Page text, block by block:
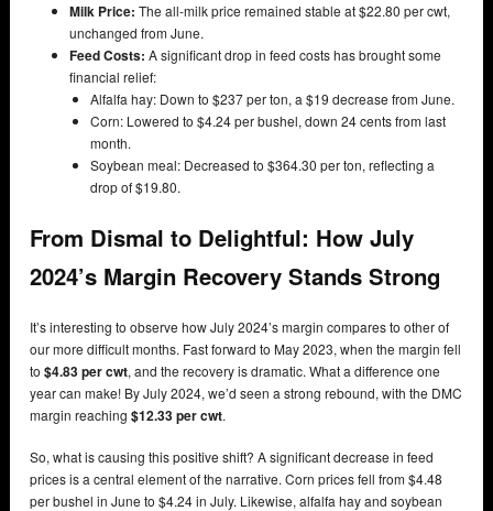
Milk Price: The all-milk price remained stable at $22.80 per cwt,
unchanged from June.
Feed Costs: A significant drop in feed costs has brought some
financial relief:
Alfalfa hay: Down to $237 per ton, a $19 decrease from June.
Corn: Lowered to $4.24 per bushel, down 24 cents from last
month.
Soybean meal: Decreased to $364.30 per ton, reflecting a
drop of $19.80.
From Dismal to Delightful: How July
2024’s Margin Recovery Stands Strong
It’s interesting to observe how July 2024’s margin compares to other of
our more difficult months. Fast forward to May 2023, when the margin fell
to $4.83 per cwt, and the recovery is dramatic. What a difference one
year can make! By July 2024, we’d seen a strong rebound, with the DMC
margin reaching $12.33 per cwt.
So, what is causing this positive shift? A significant decrease in feed
prices is a central element of the narrative. Corn prices fell from $4.48
per bushel in June to $4.24 in July. Likewise, alfalfa hay and soybean